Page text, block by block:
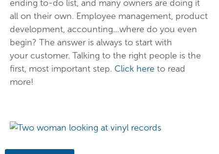
ending to-do list, and many owners are doing it
all on their own. Employee management, product
development, accounting…where do you even
begin? The answer is always to start with
your customer. Talking to the right people is the
first, most important step. Click here to read
more!